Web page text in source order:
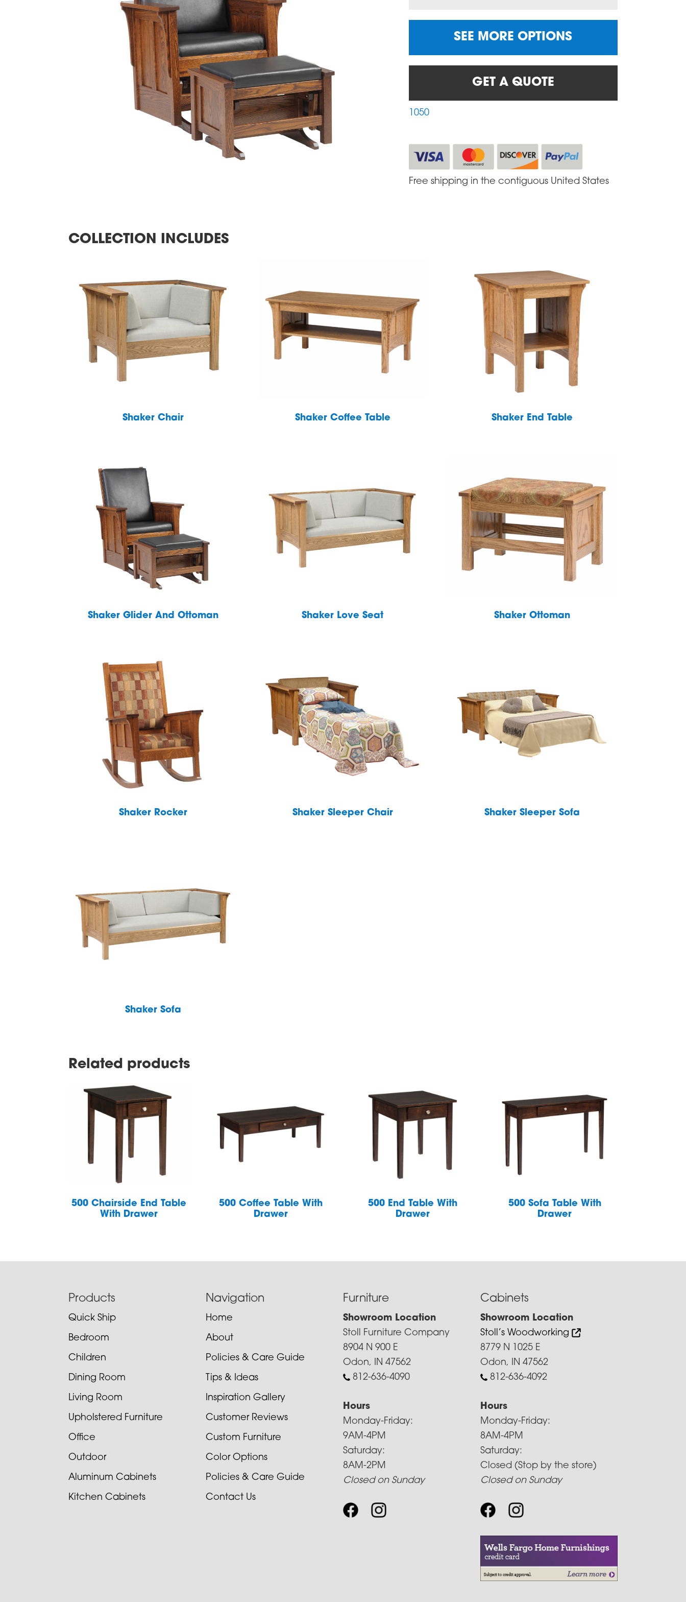
SEE MORE OPTIONS
GET A QUOTE
1050
Free shipping in the contiguous United States
COLLECTION INCLUDES
Shaker Chair Shaker Coffee Table Shaker End Table
Shaker Glider And Ottoman Shaker Love Seat Shaker Ottoman
Shaker Rocker Shaker Sleeper Chair Shaker Sleeper Sofa
Shaker Sofa
Related products
500 Chairside End Table
With Drawer
500 Coffee Table With
Drawer
500 End Table With
Drawer
500 Sofa Table With
Drawer
Products
Quick Ship
Bedroom
Children
Dining Room
Living Room
Upholstered Furniture
Office
Outdoor
Aluminum Cabinets
Kitchen Cabinets
Navigation
Home
About
Policies & Care Guide
Tips & Ideas
Inspiration Gallery
Customer Reviews
Custom Furniture
Color Options
Policies & Care Guide
Contact Us
Furniture
Showroom Location
Stoll Furniture Company
8904 N 900 E
Odon, IN 47562
812-636-4090
Hours
Monday-Friday:
9AM-4PM
Saturday:
8AM-2PM
Closed on Sunday
Cabinets
Showroom Location
Stoll’s Woodworking
8779 N 1025 E
Odon, IN 47562
812-636-4092
Hours
Monday-Friday:
8AM-4PM
Saturday:
Closed (Stop by the store)
Closed on Sunday